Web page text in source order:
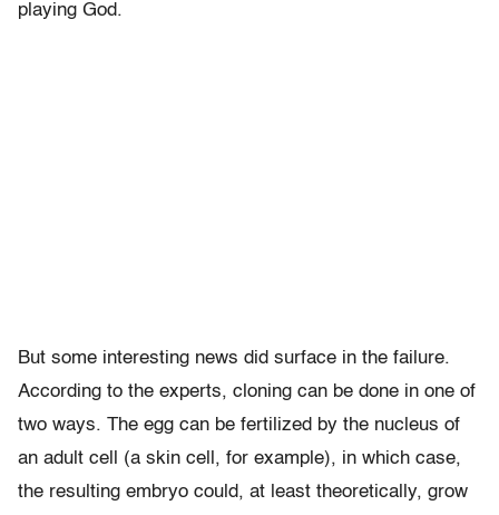
playing God.
But some interesting news did surface in the failure.
According to the experts, cloning can be done in one of
two ways. The egg can be fertilized by the nucleus of
an adult cell (a skin cell, for example), in which case,
the resulting embryo could, at least theoretically, grow